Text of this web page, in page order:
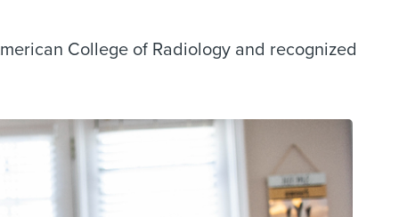
College of Radiology and recognized